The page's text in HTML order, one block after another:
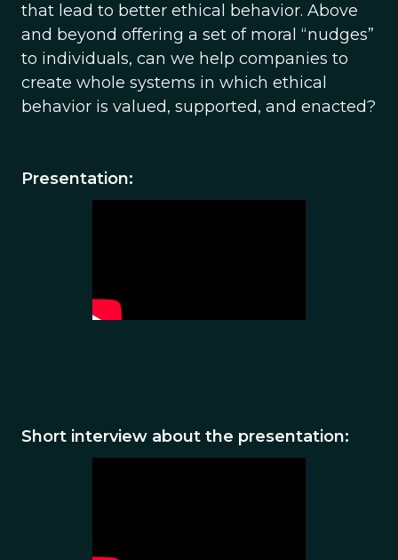
that lead to better ethical behavior. Above
and beyond offering a set of moral “nudges”
to individuals, can we help companies to
create whole systems in which ethical
behavior is valued, supported, and enacted?
Presentation:
Short interview about the presentation: